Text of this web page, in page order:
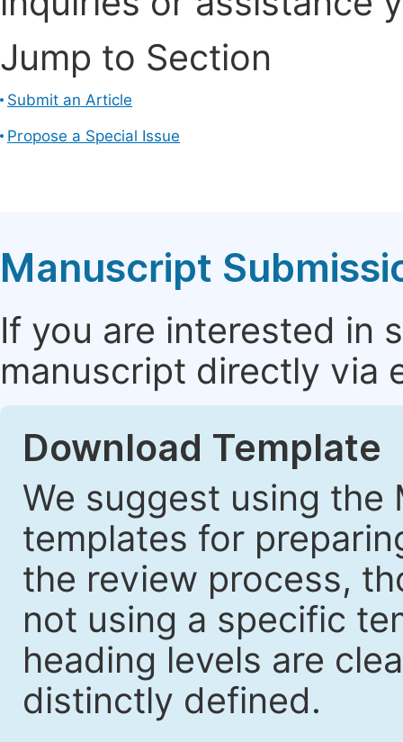
Jump to Section
Submit an Article
Propose a Special Issue
Manuscript
If you are interested in
manuscript directly via
Download Template
We suggest using the
templates for
the review process,
not using a specific
heading levels are
distinctly defined.